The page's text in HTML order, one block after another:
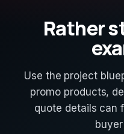
Rather
Use the project
promo products,
quote details can